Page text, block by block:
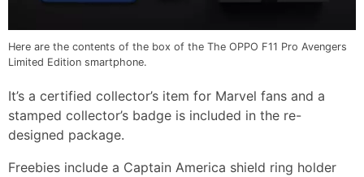
Here are the contents of the box of the The OPPO F11 Pro Avengers
Limited Edition smartphone.
It’s a certified collector’s item for Marvel fans and a
stamped collector’s badge is included in the re-
designed package.
Freebies include a Captain America shield ring holder